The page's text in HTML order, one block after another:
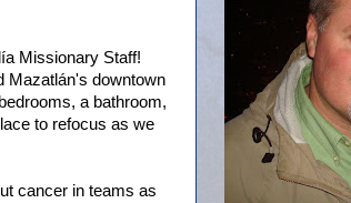
Missionary Staff!
Mazatlán's downtown
a bathroom,
to refocus as we
cancer in teams as